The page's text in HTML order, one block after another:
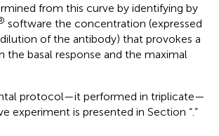
from this curve by identifying by
software the concentration (expressed
of the antibody) that provokes a
the basal response and the maximal
protocol—it performed in triplicate—
experiment is presented in Section “.”